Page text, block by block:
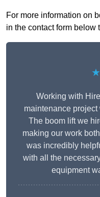
For more information on
in the contact form below
Working with
maintenance
The boom lift we
making our work
was incredibly
with all the
equipment